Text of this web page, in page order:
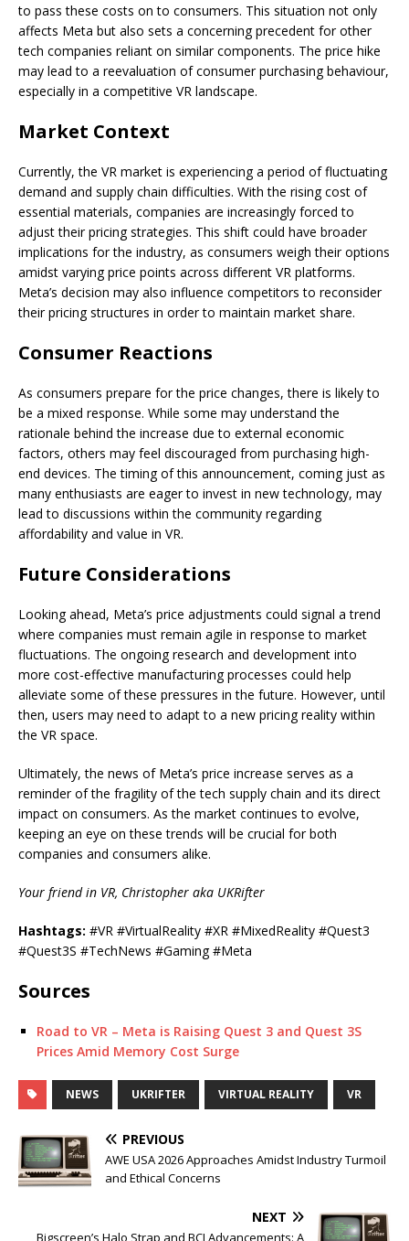
to pass these costs on to consumers. This situation not only
affects Meta but also sets a concerning precedent for other
tech companies reliant on similar components. The price hike
may lead to a reevaluation of consumer purchasing behaviour,
especially in a competitive VR landscape.
Market Context
Currently, the VR market is experiencing a period of fluctuating
demand and supply chain difficulties. With the rising cost of
essential materials, companies are increasingly forced to
adjust their pricing strategies. This shift could have broader
implications for the industry, as consumers weigh their options
amidst varying price points across different VR platforms.
Meta’s decision may also influence competitors to reconsider
their pricing structures in order to maintain market share.
Consumer Reactions
As consumers prepare for the price changes, there is likely to
be a mixed response. While some may understand the
rationale behind the increase due to external economic
factors, others may feel discouraged from purchasing high-
end devices. The timing of this announcement, coming just as
many enthusiasts are eager to invest in new technology, may
lead to discussions within the community regarding
affordability and value in VR.
Future Considerations
Looking ahead, Meta’s price adjustments could signal a trend
where companies must remain agile in response to market
fluctuations. The ongoing research and development into
more cost-effective manufacturing processes could help
alleviate some of these pressures in the future. However, until
then, users may need to adapt to a new pricing reality within
the VR space.
Ultimately, the news of Meta’s price increase serves as a
reminder of the fragility of the tech supply chain and its direct
impact on consumers. As the market continues to evolve,
keeping an eye on these trends will be crucial for both
companies and consumers alike.
Your friend in VR, Christopher aka UKRifter
Hashtags: #VR #VirtualReality #XR #MixedReality #Quest3
#Quest3S #TechNews #Gaming #Meta
Sources
Road to VR – Meta is Raising Quest 3 and Quest 3S
Prices Amid Memory Cost Surge
NEWS UKRIFTER VIRTUAL REALITY VR
PREVIOUS
AWE USA 2026 Approaches Amidst Industry Turmoil
and Ethical Concerns
NEXT
Bigscreen’s Halo Strap and BCI Advancements: A